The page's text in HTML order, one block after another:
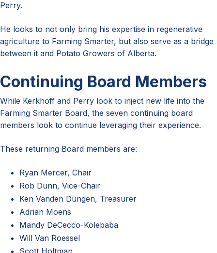
Perry.
He looks to not only bring his expertise in regenerative
agriculture to Farming Smarter, but also serve as a bridge
between it and Potato Growers of Alberta.
Continuing Board Members
While Kerkhoff and Perry look to inject new life into the
Farming Smarter Board, the seven continuing board
members look to continue leveraging their experience.
These returning Board members are:
Ryan Mercer, Chair
Rob Dunn, Vice-Chair
Ken Vanden Dungen, Treasurer
Adrian Moens
Mandy DeCecco-Kolebaba
Will Van Roessel
Scott Holtman